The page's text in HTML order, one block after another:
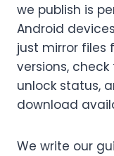
we publish is
Android
just mirror files
versions,
unlock status,
download
We write our